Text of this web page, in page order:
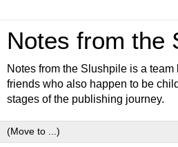
Notes from the
Notes from the Slushpile is a
friends who also happen to be
stages of the publishing journey.